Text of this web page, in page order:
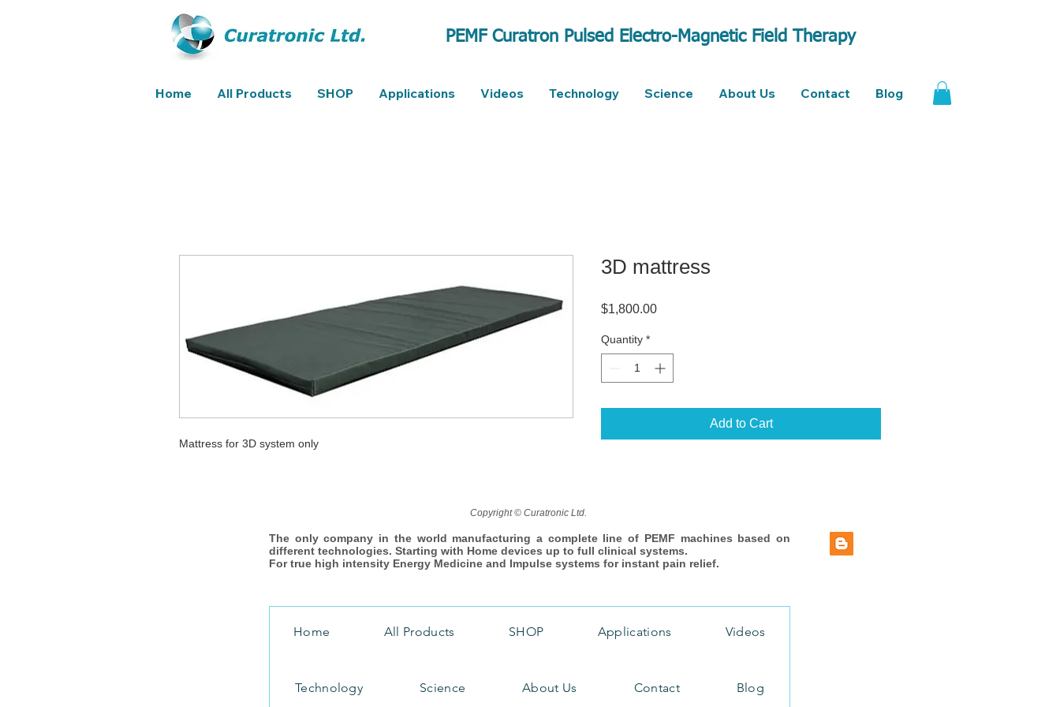
PEMF Curatron Pulsed Electro-Magnetic Field Therapy
Home All Products SHOP Applications Videos Technology Science About Us Contact Blog
Mattress for 3D system only
3D mattress
$1,800.00Price
Quantity *
Add to Cart
Copyright © Curatronic Ltd.
The only company in the world manufacturing a complete line of PEMF machines based on
different technologies. Starting with Home devices up to full clinical systems.
For true high intensity Energy Medicine and Impulse systems for instant pain relief.
Home All Products SHOP Applications Videos
Technology Science About Us Contact Blog